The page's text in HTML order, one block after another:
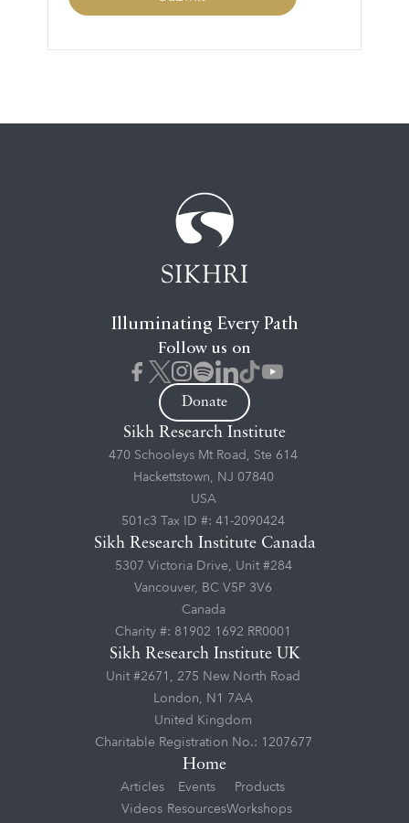
Illuminating Every Path
Follow us on
Donate
Home
Articles
Videos
Events
Resources
Products
Workshops
Sikh Research Institute
470 Schooleys Mt Road, Ste 614
Hackettstown, NJ 07840
USA
501c3 Tax ID #: 41-2090424
Sikh Research Institute Canada
5307 Victoria Drive, Unit #284
Vancouver, BC V5P 3V6
Canada
Charity #: 81902 1692 RR0001
Sikh Research Institute UK
Unit #2671, 275 New North Road
London, N1 7AA
United Kingdom
Charitable Registration No.: 1207677